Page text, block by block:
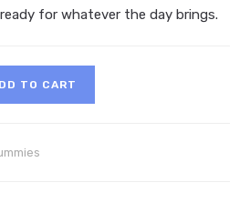
for whatever the day brings.
TO CART